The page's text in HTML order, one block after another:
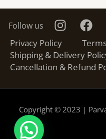
Follow us
Privacy Policy
Shipping & Delivery
Cancellation & Refund
Copyright © 2023 |